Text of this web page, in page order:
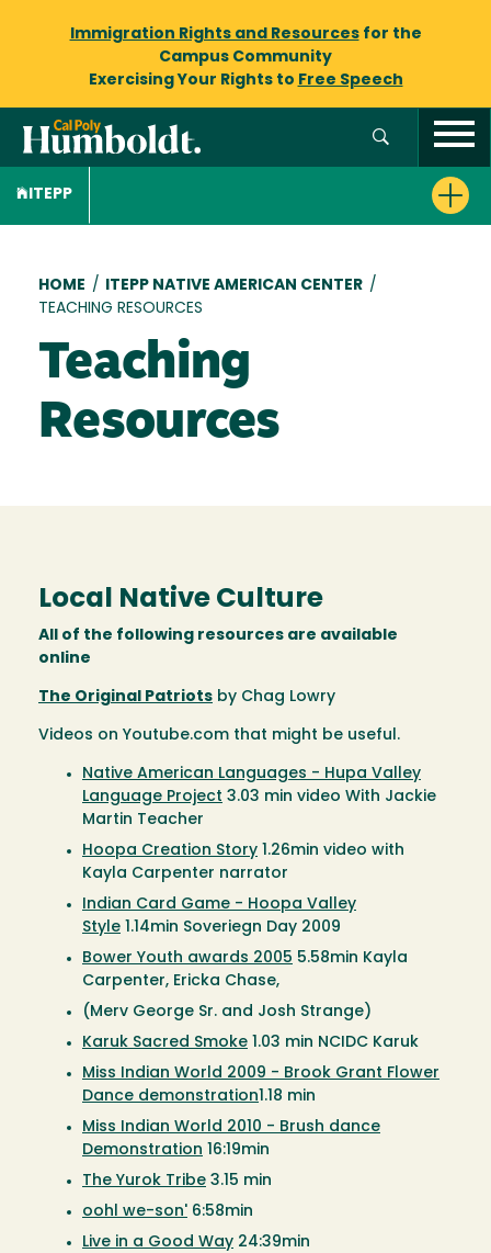
Immigration Rights and Resourcesfor the
Campus Community
Exercising Your Rights to Free Speech
ITEPP
Breadcrumb
HOME / ITEPP NATIVE AMERICAN CENTER /
TEACHING RESOURCES
Teaching
Resources
Local Native Culture
All of the following resources are available
online
The Original Patriots by Chag Lowry
Videos on Youtube.com that might be useful.
Native American Languages - Hupa Valley
Language Project 3.03 min video With Jackie
Martin Teacher
Hoopa Creation Story 1.26min video with
Kayla Carpenter narrator
Indian Card Game - Hoopa Valley
Style 1.14min Soveriegn Day 2009
Bower Youth awards 2005 5.58min Kayla
Carpenter, Ericka Chase,
(Merv George Sr. and Josh Strange)
Karuk Sacred Smoke 1.03 min NCIDC Karuk
Miss Indian World 2009 - Brook Grant Flower
Dance demonstration 1.18 min
Miss Indian World 2010 - Brush dance
Demonstration 16:19min
The Yurok Tribe 3.15 min
oohl we-son' 6:58min
Live in a Good Way 24:39min